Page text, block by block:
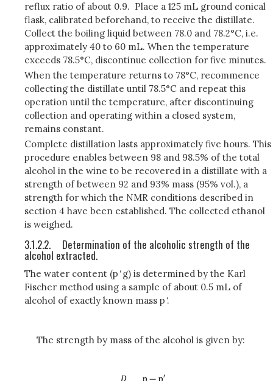
reflux ratio of about 0.9. Place a 125 mL ground conical
flask, calibrated beforehand, to receive the distillate.
Collect the boiling liquid between 78.0 and 78.2°C, i.e.
approximately 40 to 60 mL. When the temperature
exceeds 78.5°C, discontinue collection for five minutes.
When the temperature returns to 78°C, recommence
collecting the distillate until 78.5°C and repeat this
operation until the temperature, after discontinuing
collection and operating within a closed system,
remains constant.
Complete distillation lasts approximately five hours. This
procedure enables between 98 and 98.5% of the total
alcohol in the wine to be recovered in a distillate with a
strength of between 92 and 93% mass (95% vol.), a
strength for which the NMR conditions described in
section 4 have been established. The collected ethanol
is weighed.
3.1.2.2. Determination of the alcoholic strength of the
alcohol extracted.
The water content (p g) is determined by the Karl
Fischer method using a sample of about 0.5 mL of
alcohol of exactly known mass p .
The strength by mass of the alcohol is given by: